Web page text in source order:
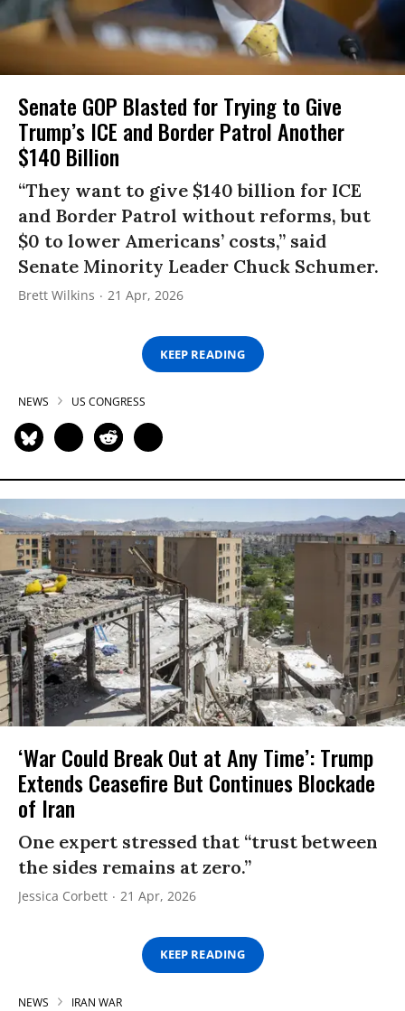
Senate GOP Blasted for Trying to Give
Trump’s ICE and Border Patrol Another
$140 Billion
“They want to give $140 billion for ICE
and Border Patrol without reforms, but
$0 to lower Americans’ costs,” said
Senate Minority Leader Chuck Schumer.
Brett Wilkins 21 Apr, 2026
KEEP READING
NEWS US CONGRESS
‘War Could Break Out at Any Time’: Trump
Extends Ceasefire But Continues Blockade
of Iran
One expert stressed that “trust between
the sides remains at zero.”
Jessica Corbett 21 Apr, 2026
KEEP READING
NEWS IRAN WAR